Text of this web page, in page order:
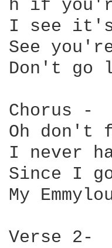
h if
I see
See
Don't go
Chorus -
Oh don't
I never
Since I
My
Verse 2-